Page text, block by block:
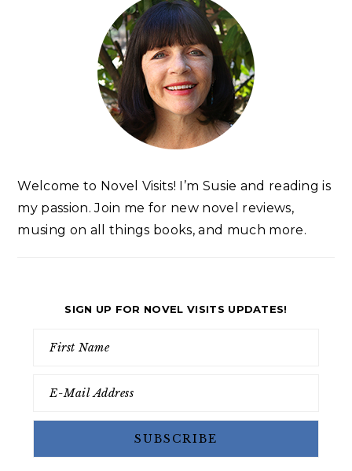
Welcome to Novel Visits! I’m Susie and reading is
my passion. Join me for new novel reviews,
musing on all things books, and much more.
SIGN UP FOR NOVEL VISITS UPDATES!